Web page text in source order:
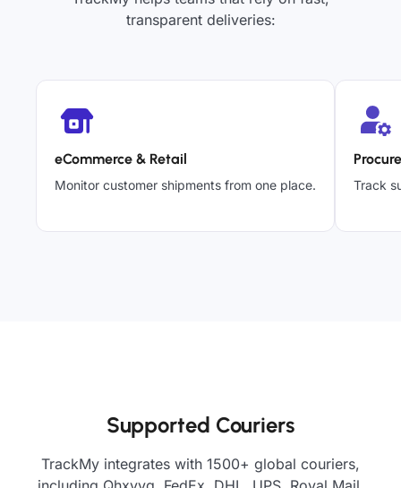
transparent deliveries:
eCommerce & Retail
Monitor customer shipments from one place. Track
Supported Couriers
TrackMy integrates with 1500+ global couriers,